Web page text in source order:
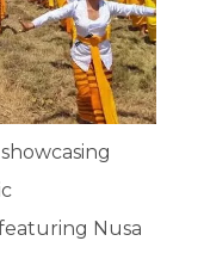
showcasing
Nusa